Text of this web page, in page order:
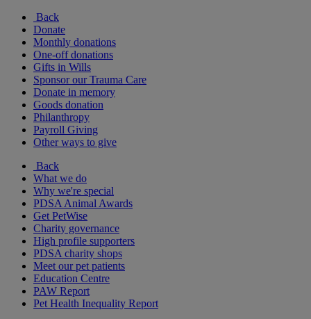
Back
Donate
Monthly donations
One-off donations
Gifts in Wills
Sponsor our Trauma Care
Donate in memory
Goods donation
Philanthropy
Payroll Giving
Other ways to give
Back
What we do
Why we're special
PDSA Animal Awards
Get PetWise
Charity governance
High profile supporters
PDSA charity shops
Meet our pet patients
Education Centre
PAW Report
Pet Health Inequality Report